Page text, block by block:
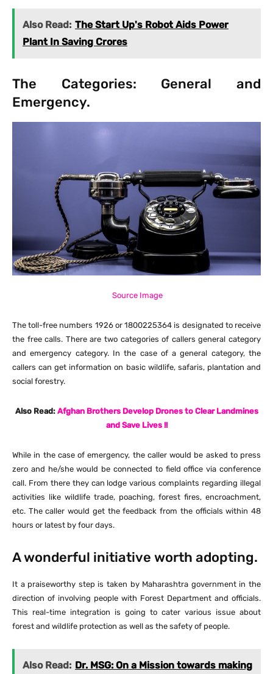
Also Read: The Start Up's Robot Aids Power
Plant In Saving Crores
The Categories: General and
Emergency.
Source Image
The toll-free numbers 1926 or 1800225364 is designated to receive
the free calls. There are two categories of callers general category
and emergency category. In the case of a general category, the
callers can get information on basic wildlife, safaris, plantation and
social forestry.
Also Read: Afghan Brothers Develop Drones to Clear Landmines
and Save Lives !!
While in the case of emergency, the caller would be asked to press
zero and he/she would be connected to field office via conference
call. From there they can lodge various complaints regarding illegal
activities like wildlife trade, poaching, forest fires, encroachment,
etc. The caller would get the feedback from the officials within 48
hours or latest by four days.
A wonderful initiative worth adopting.
It a praiseworthy step is taken by Maharashtra government in the
direction of involving people with Forest Department and officials.
This real-time integration is going to cater various issue about
forest and wildlife protection as well as the safety of people.
Also Read: Dr. MSG: On a Mission towards making